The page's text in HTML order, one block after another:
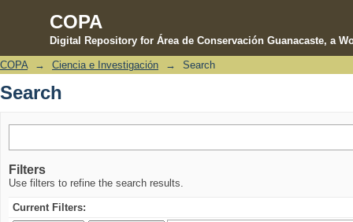
COPA
Digital Repository for Área de Conservación Guanacaste, a
Search
COPA → Ciencia e Investigación → Search
Search
Filters
Use filters to refine the search results.
Current Filters: